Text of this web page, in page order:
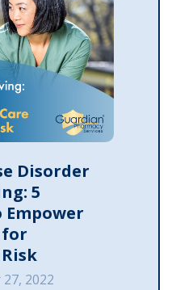
Disorder
5
for
2022